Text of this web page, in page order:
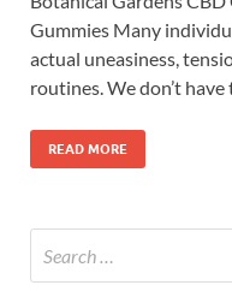
Gummies Many
actual uneasiness,
routines. We don’t
READ MORE